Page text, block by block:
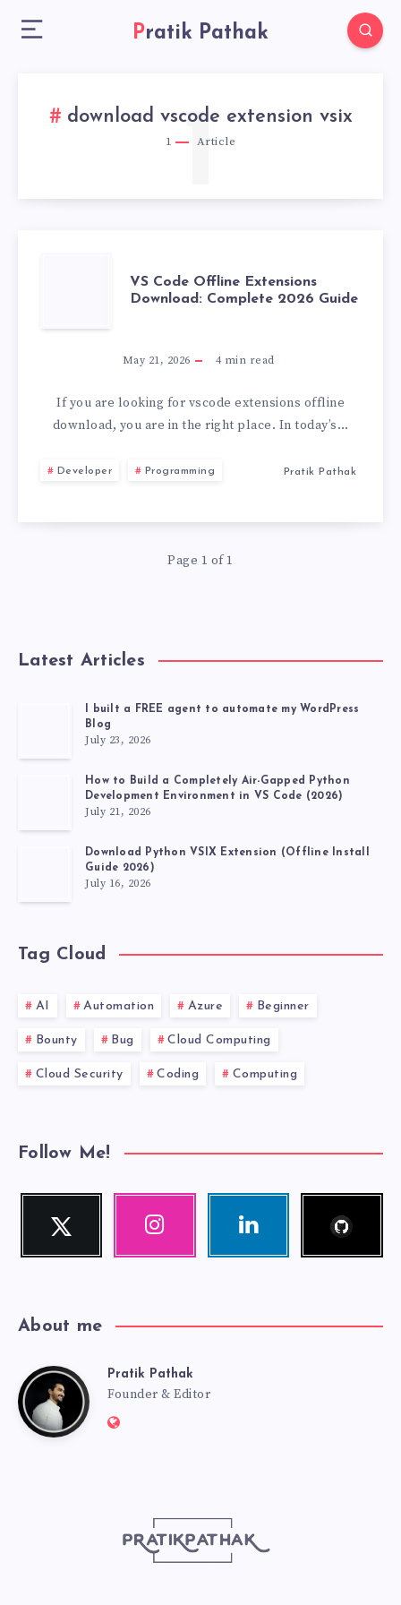
Pratik Pathak
download vscode extension vsix
1 Article
1
CODE
OFFLINE
EXTENSIONS
2026
GUIDE
VS Code Offline Extensions
Download: Complete 2026 Guide
May 21, 2026 4min read
If you are looking for vscode extensions offline
download, you are in the right place. In today’s…
Developer Programming Pratik Pathak
Page 1 of 1
Latest Articles
I built a FREE agent to automate my WordPress
Blog
July 23, 2026
How to Build a Completely Air-Gapped Python
Development Environment in VS Code (2026)
July 21, 2026
Download Python VSIX Extension (Offline Install
Guide 2026)
July 16, 2026
Tag Cloud
AI Automation Azure Beginner
Bounty Bug Cloud Computing
Cloud Security Coding Computing
Follow Me!
Twitter
Follow
Instagram Linkedin
About me
PratikPratik Pathak
Founder & Editor
Website: